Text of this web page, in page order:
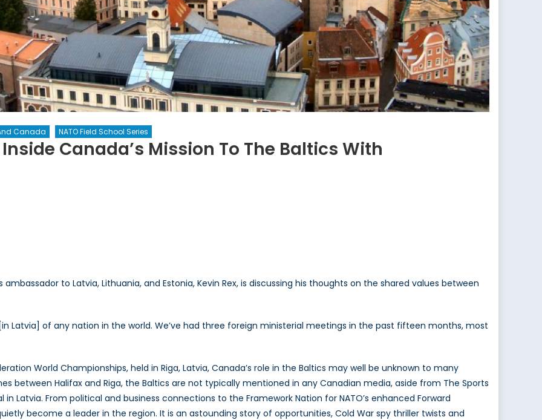
Canada NATO Field School Series
Canada’s Mission To The Baltics With
to Latvia, Lithuania, and Estonia, Kevin Rex, is discussing his thoughts on the shared values between
Latvia] of any nation in the world. We’ve had three foreign ministerial meetings in the past fifteen months, most
World Championships, held in Riga, Latvia, Canada’s role in the Baltics may well be unknown to many
between Halifax and Riga, the Baltics are not typically mentioned in any Canadian media, aside from The Sports
in Latvia. From political and business connections to the Framework Nation for NATO’s enhanced Forward
become a leader in the region. It is an astounding story of opportunities, Cold War spy thriller twists and